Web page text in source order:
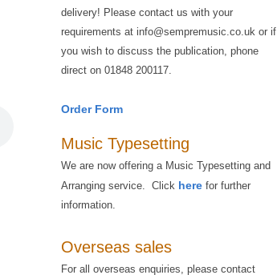
delivery! Please contact us with your
requirements at info@sempremusic.co.uk or if
you wish to discuss the publication, phone
direct on 01848 200117.
Order Form
Music Typesetting
We are now offering a Music Typesetting and
Arranging service. Click here for further
information.
Overseas sales
For all overseas enquiries, please contact